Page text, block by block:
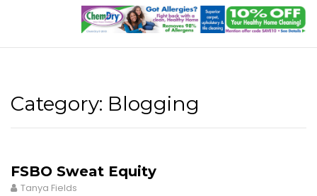
Category: Blogging
FSBO Sweat Equity
Tanya Fields